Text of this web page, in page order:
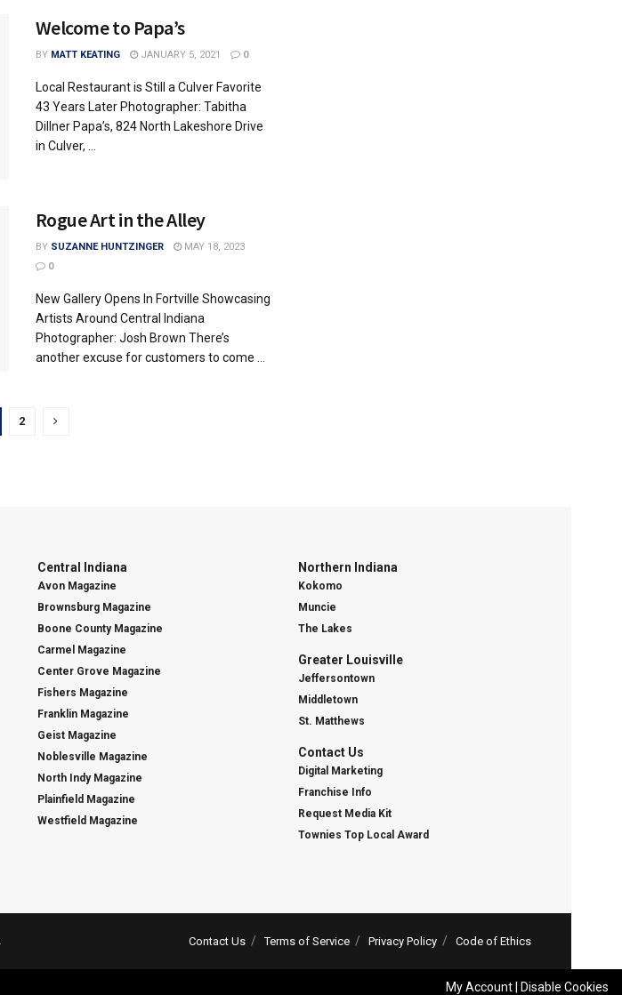
Welcome to Papa’s
BY MATT KEATING JANUARY 5, 2021 0
Local Restaurant is Still a Culver Favorite
43 Years Later Photographer: Tabitha
Dillner Papa’s, 824 North Lakeshore Drive
in Culver, ...
Rogue Art in the Alley
BY SUZANNE HUNTZINGER
MAY 18, 2023
0
New Gallery Opens In Fortville Showcasing
Artists Around Central Indiana
Photographer: Josh Brown There’s
another excuse for customers to come ...
2
Central Indiana
Avon Magazine
Brownsburg Magazine
Boone County Magazine
Carmel Magazine
Center Grove Magazine
Fishers Magazine
Franklin Magazine
Geist Magazine
Noblesville Magazine
North Indy Magazine
Plainfield Magazine
Westfield Magazine
Northern Indiana
Kokomo
Muncie
The Lakes
Greater Louisville
Jeffersontown
Middletown
St. Matthews
Contact Us
Digital Marketing
Franchise Info
Request Media Kit
Townies Top Local Award
Contact Us Terms of Service Privacy Policy Code of Ethics